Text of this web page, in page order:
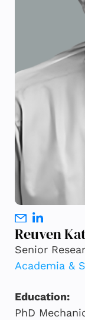
Reuven
Senior
Academia &
Education:
PhD